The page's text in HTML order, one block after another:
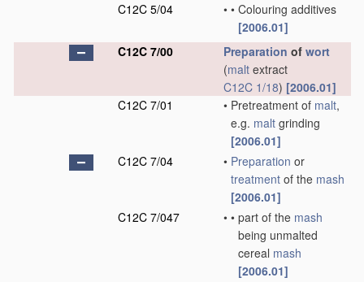
C12C 5/04
• • Colouring additives
[2006.01]
C12C 7/00
Preparation of wort
(malt extract
C12C 1/18) [2006.01]
C12C 7/01
• Pretreatment of malt,
e.g. malt grinding
[2006.01]
C12C 7/04
• Preparation or
treatment of the mash
[2006.01]
C12C 7/047
• • part of the mash
being unmalted
cereal mash
[2006.01]